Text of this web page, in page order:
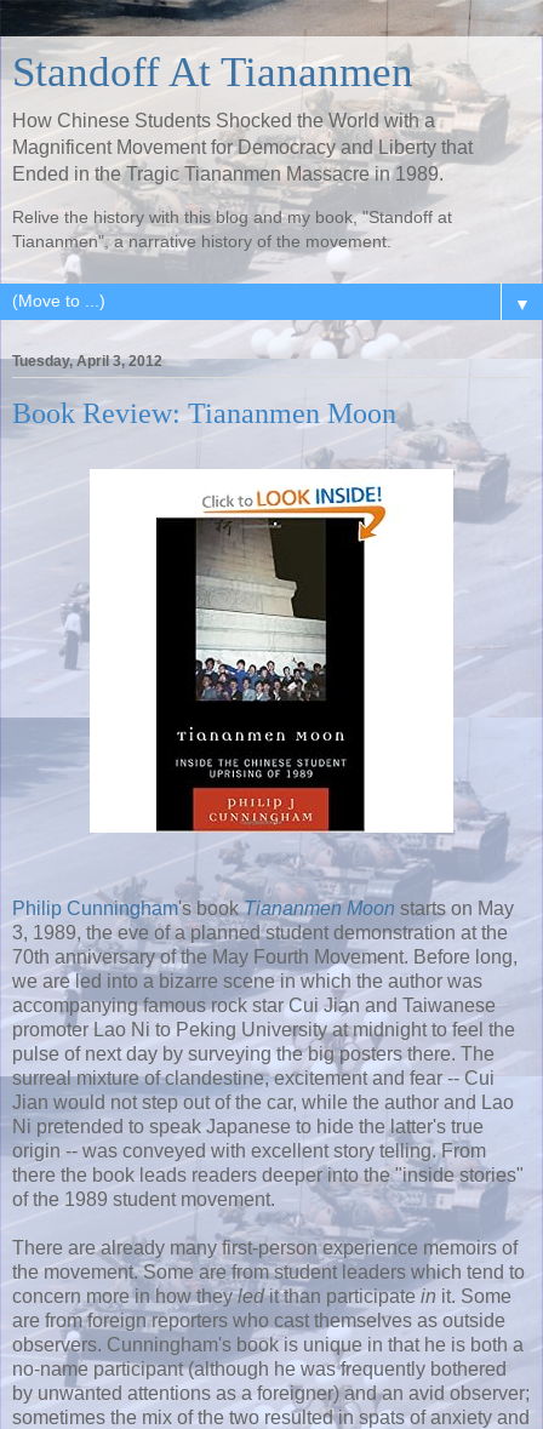
Standoff At Tiananmen
How Chinese Students Shocked the World with a
Magnificent Movement for Democracy and Liberty that
Ended in the Tragic Tiananmen Massacre in 1989.
Relive the history with this blog and my book, "Standoff at
Tiananmen", a narrative history of the movement.
▼
Tuesday, April 3, 2012
Book Review: Tiananmen Moon
Philip Cunningham's bookTiananmen Moon starts on May
3, 1989, the eve of a planned student demonstration at the
70th anniversary of the May Fourth Movement. Before long,
we are led into a bizarre scene in which the author was
accompanying famous rock star Cui Jian and Taiwanese
promoter Lao Ni to Peking University at midnight to feel the
pulse of next day by surveying the big posters there. The
surreal mixture of clandestine, excitement and fear -- Cui
Jian would not step out of the car, while the author and Lao
Ni pretended to speak Japanese to hide the latter's true
origin -- was conveyed with excellent story telling. From
there the book leads readers deeper into the "inside stories"
of the 1989 student movement.
There are already many first-person experience memoirs of
the movement. Some are from student leaders which tend to
concern more in how theyledit than participatein it. Some
are from foreign reporters who cast themselves as outside
observers. Cunningham's book is unique in that he is both a
no-name participant (although he was frequently bothered
by unwanted attentions as a foreigner) and an avid observer;
sometimes the mix of the two resulted in spats of anxiety and